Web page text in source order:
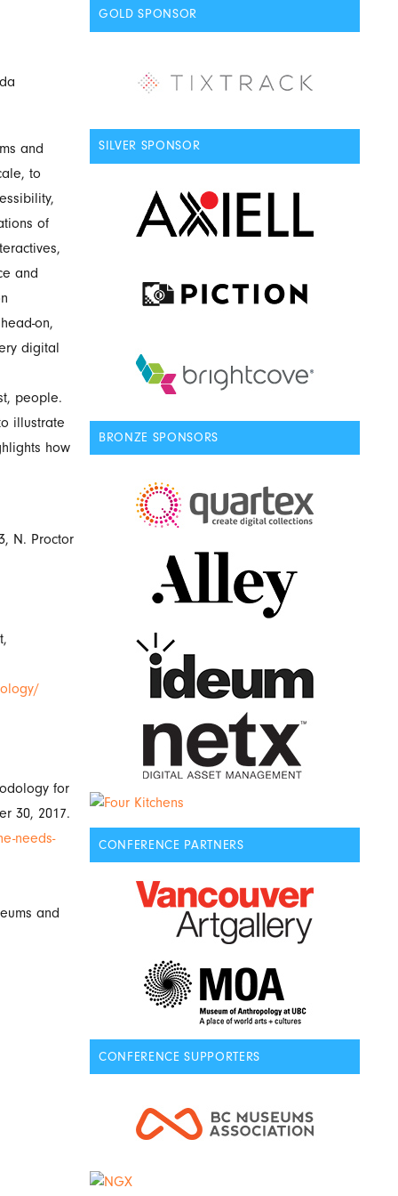
and
to
of
and
on,
digital
people.
illustrate
how
N. Proctor
for
30, 2017.
needs-
and
GOLD SPONSOR
SILVER SPONSOR
BRONZE SPONSORS
CONFERENCE PARTNERS
CONFERENCE SUPPORTERS